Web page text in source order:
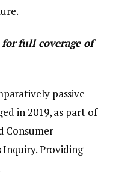
for full coverage of
passive
in 2019, as part of
Consumer
Inquiry. Providing